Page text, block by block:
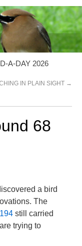
A-DAY 2026
IN PLAIN SIGHT →
68
a bird
The
still carried
trying to